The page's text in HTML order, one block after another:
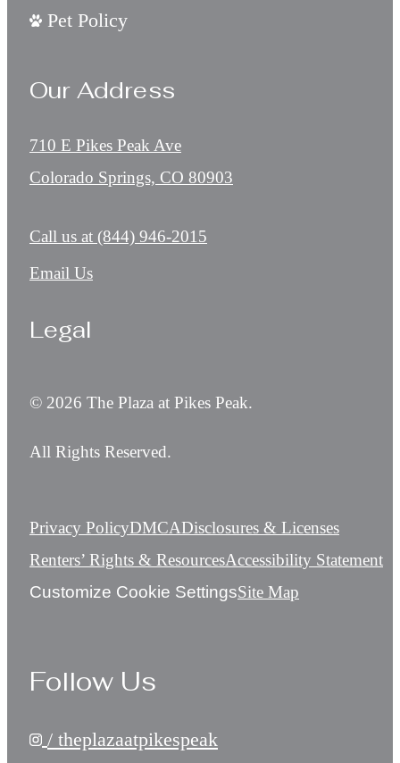
Pet Policy
Our Address
710 E Pikes Peak Ave
Colorado Springs, CO 80903
Call us at (844) 946-2015
Email Us
Legal
© 2026 The Plaza at Pikes Peak.
All Rights Reserved.
Privacy PolicyDMCADisclosures & Licenses
Renters’ Rights & ResourcesAccessibility Statement
Customize Cookie SettingsSite Map
Follow Us
/ theplazaatpikespeak